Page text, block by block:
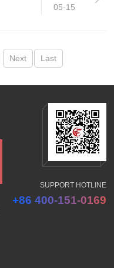
05-15
Next Last
SUPPORT HOTLINE
+86 400-151-0169